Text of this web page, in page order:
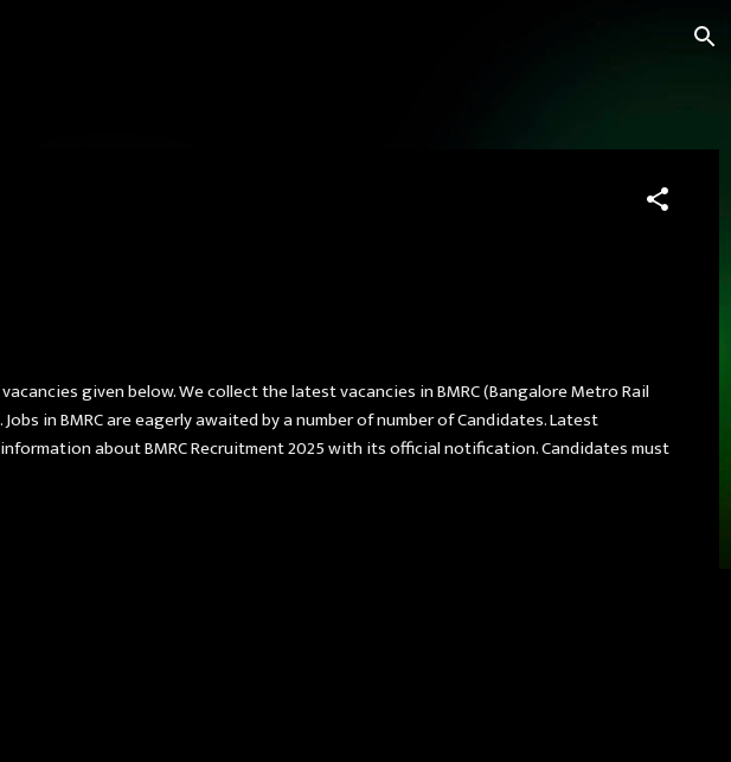
given below. We collect the latest vacancies in BMRC (Bangalore Metro Rail
in BMRC are eagerly awaited by a number of number of Candidates. Latest
about BMRC Recruitment 2025 with its official notification. Candidates must